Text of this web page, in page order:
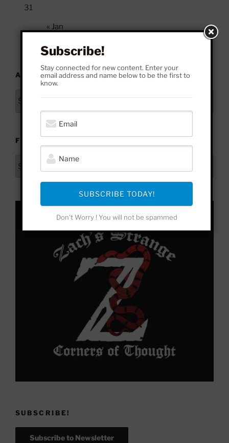
31
« Jan
ARCHIVES
FROM HERE TO YONDER
SUBSCRIBE!
Subscribe to Newsletter
Subscribe!
Stay connected for new content. Enter your
email address and name below to be the first to
know.
SUBSCRIBE TODAY!
Don't Worry ! You will not be spammed